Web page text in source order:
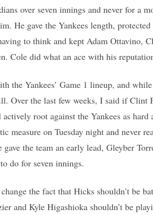
over seven innings and never for a
He gave the Yankees length,
to think and kept Adam Ottavino,
Cole did what an ace with his
the Yankees’ Game 1 lineup, and
Over the last few weeks, I said if Clint
root against the Yankees as
measure on Tuesday night and never
gave the team an early lead, Gleyber
do for seven innings.
the fact that Hicks shouldn’t be
and Kyle Higashioka shouldn’t be